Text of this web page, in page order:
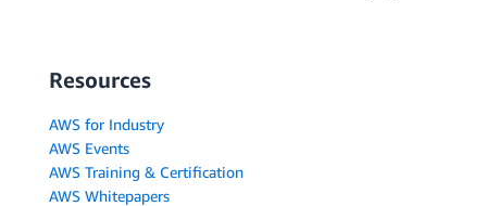
Resources
AWS for Industry
AWS Events
AWS Training & Certification
AWS Whitepapers